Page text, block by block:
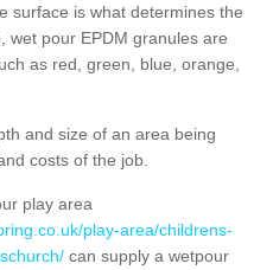
surface is what determines the
wet pour EPDM granules are
as red, green, blue, orange,
and size of an area being
costs of the job.
play area
play-area/childrens-
can supply a wetpour